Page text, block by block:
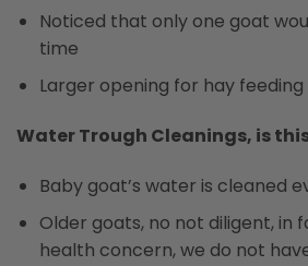
Noticed that only one goat
time
Larger opening for hay feeding
Water Trough Cleanings, is
Baby goat’s water is cleaned
Older goats, no not diligent, in
health concern, we do not